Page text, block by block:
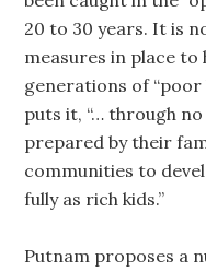
20 to 30 years. It is
measures in place
generations of “poor
puts it, “… through
prepared by their
communities to
fully as rich kids.”
Putnam proposes a